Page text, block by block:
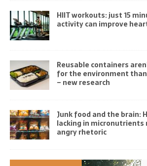
HIIT workouts: just 15
activity can improve
Reusable containers
for the environment
– new research
Junk food and the brain:
lacking in
angry rhetoric